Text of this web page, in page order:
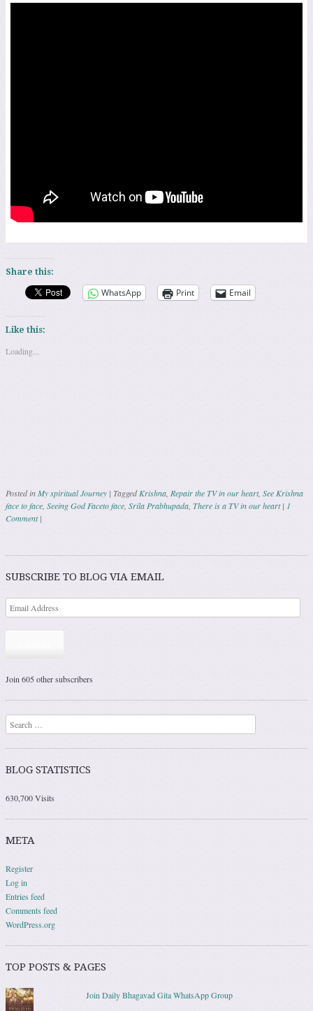
Share this:
WhatsApp Print Email
Like this:
Loading...
Posted inMy spiritual Journey | TaggedKrishna Repair the TV in our heart, See Krishna
face to face Seeing God Faceto face Srila Prabhupada There is a TV in our heart | 1
Comment |
Post navigation
SUBSCRIBE TO BLOG VIA EMAIL
Join 605 other subscribers
Search
BLOG STATISTICS
630,700 Visits
META
Register
Log in
Entries feed
Comments feed
WordPress.org
TOP POSTS & PAGES
Join Daily Bhagavad Gita WhatsApp Group